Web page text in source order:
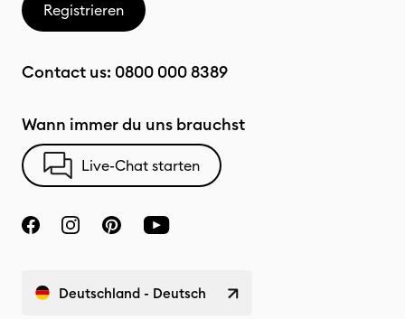
Registrieren
Contact us: 0800 000 8389
Wann immer du uns brauchst
Live-Chat starten
Deutschland - Deutsch